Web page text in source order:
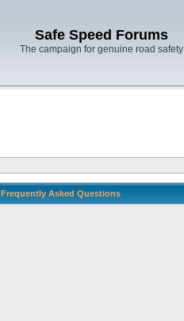
Safe Speed Forums
The campaign for genuine road safety
Frequently Asked Questions